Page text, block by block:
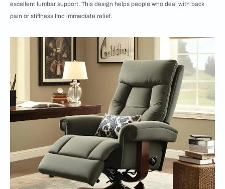
excellent lumbar support. This design helps people who deal with back
pain or stiffness find immediate relief.